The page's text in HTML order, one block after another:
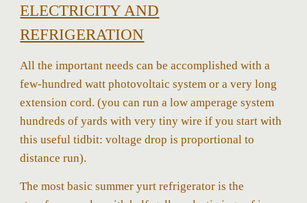
ELECTRICITY AND
REFRIGERATION
All the important needs can be accomplished with a
few-hundred watt photovoltaic system or a very long
extension cord. (you can run a low amperage system
hundreds of yards with very tiny wire if you start with
this useful tidbit: voltage drop is proportional to
distance run).
The most basic summer yurt refrigerator is the